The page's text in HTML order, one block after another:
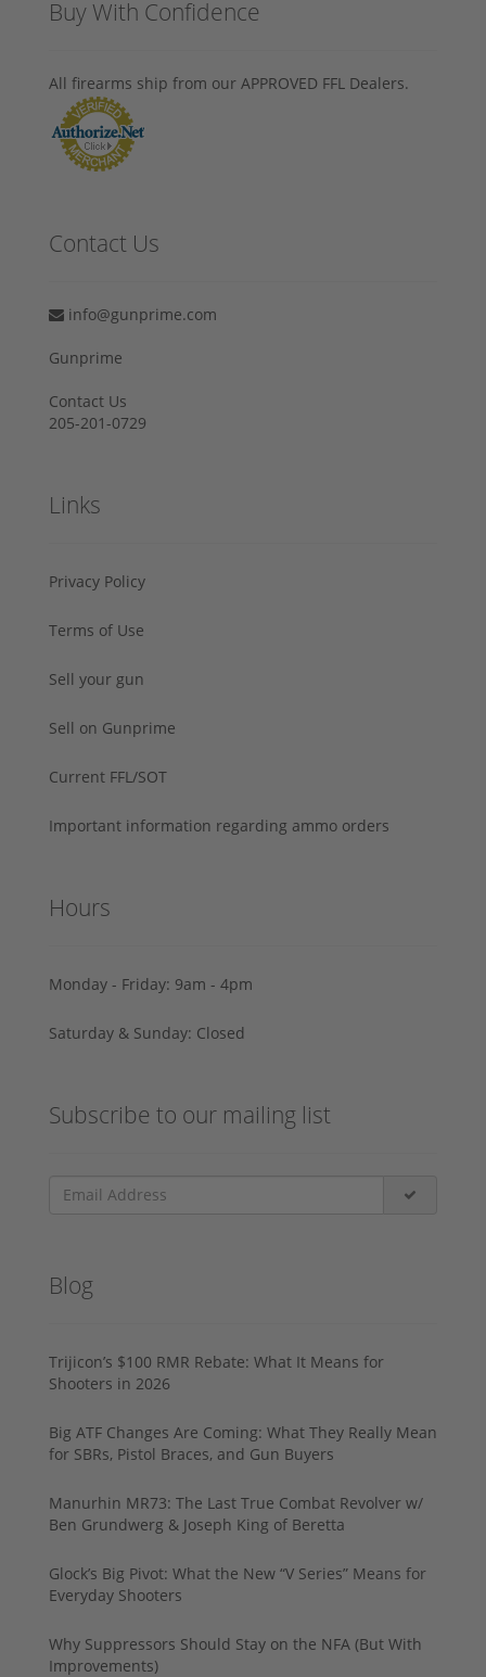
Buy With Confidence
All firearms ship from our APPROVED FFL Dealers.
Contact Us
info@gunprime.com
Gunprime
Contact Us
205-201-0729
Links
Privacy Policy
Terms of Use
Sell your gun
Sell on Gunprime
Current FFL/SOT
Important information regarding ammo orders
Hours
Monday - Friday: 9am - 4pm
Saturday & Sunday: Closed
Subscribe to our mailing list
Blog
Trijicon’s $100 RMR Rebate: What It Means for
Shooters in 2026
Big ATF Changes Are Coming: What They Really Mean
for SBRs, Pistol Braces, and Gun Buyers
Manurhin MR73: The Last True Combat Revolver w/
Ben Grundwerg & Joseph King of Beretta
Glock’s Big Pivot: What the New “V Series” Means for
Everyday Shooters
Why Suppressors Should Stay on the NFA (But With
Improvements)